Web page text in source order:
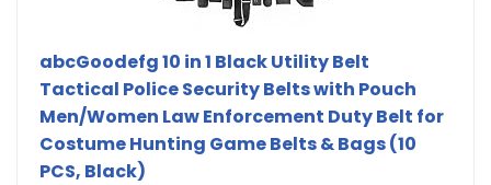
abcGoodefg 10 in 1 Black Utility Belt
Tactical Police Security Belts with Pouch
Men/Women Law Enforcement Duty Belt for
Costume Hunting Game Belts & Bags (10
PCS, Black)